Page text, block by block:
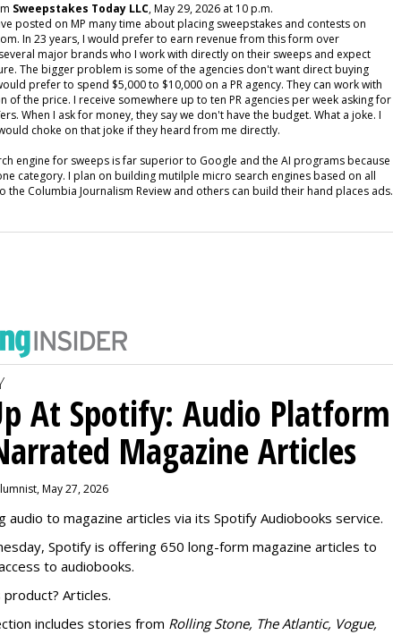
Sweepstakes Today LLC, May 29, 2026 at 10 p.m.
posted on MP many time about placing sweepstakes and contests on
In 23 years, I would prefer to earn revenue from this form over
major brands who I work with directly on their sweeps and expect
The bigger problem is some of the agencies don't want direct buying
prefer to spend $5,000 to $10,000 on a PR agency. They can work with
of the price. I receive somewhere up to ten PR agencies per week asking for
When I ask for money, they say we don't have the budget. What a joke. I
choke on that joke if they heard from me directly.
engine for sweeps is far superior to Google and the AI programs because
category. I plan on building mutilple micro search engines based on all
the Columbia Journalism Review and others can build their hand places ads.
At Spotify: Audio Platform
Magazine Articles
May 27, 2026
audio to magazine articles via its Spotify Audiobooks service.
Spotify is offering 650 long-form magazine articles to
to audiobooks.
Articles.
includes stories from Rolling Stone, The Atlantic, Vogue,